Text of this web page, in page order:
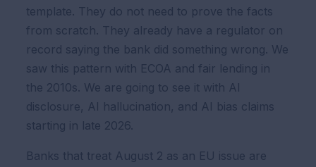
template. They do not need to prove the facts
from scratch. They already have a regulator on
record saying the bank did something wrong. We
saw this pattern with ECOA and fair lending in
the 2010s. We are going to see it with AI
disclosure, AI hallucination, and AI bias claims
starting in late 2026.
Banks that treat August 2 as an EU issue are